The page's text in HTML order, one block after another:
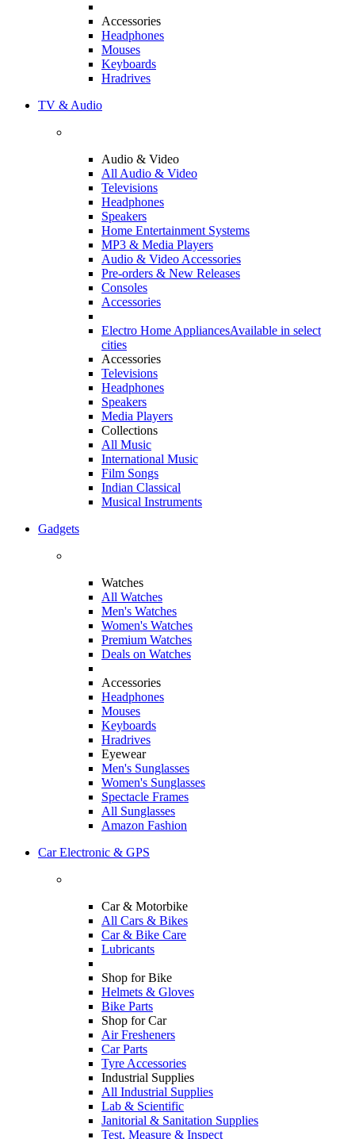
Accessories
Headphones
Mouses
Keyboards
Hradrives
TV & Audio
Audio & Video
All Audio & Video
Televisions
Headphones
Speakers
Home Entertainment Systems
MP3 & Media Players
Audio & Video Accessories
Pre-orders & New Releases
Consoles
Accessories
Electro Home AppliancesAvailable in select
cities
Accessories
Televisions
Headphones
Speakers
Media Players
Collections
All Music
International Music
Film Songs
Indian Classical
Musical Instruments
Gadgets
Watches
All Watches
Men's Watches
Women's Watches
Premium Watches
Deals on Watches
Accessories
Headphones
Mouses
Keyboards
Hradrives
Eyewear
Men's Sunglasses
Women's Sunglasses
Spectacle Frames
All Sunglasses
Amazon Fashion
Car Electronic & GPS
Car & Motorbike
All Cars & Bikes
Car & Bike Care
Lubricants
Shop for Bike
Helmets & Gloves
Bike Parts
Shop for Car
Air Fresheners
Car Parts
Tyre Accessories
Industrial Supplies
All Industrial Supplies
Lab & Scientific
Janitorial & Sanitation Supplies
Test, Measure & Inspect